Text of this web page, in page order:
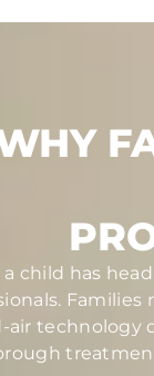
child has
Families
air technology